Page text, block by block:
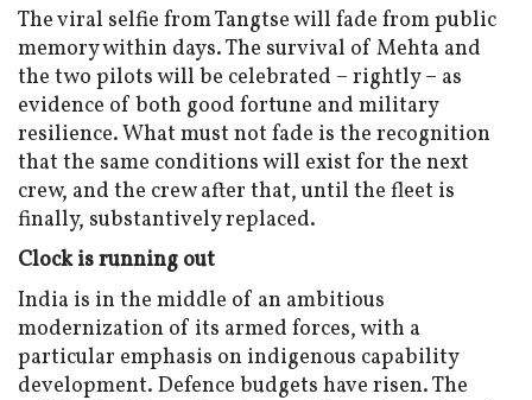
The viral selfie from Tangtse will fade from public
memory within days. The survival of Mehta and
the two pilots will be celebrated – rightly – as
evidence of both good fortune and military
resilience. What must not fade is the recognition
that the same conditions will exist for the next
crew, and the crew after that, until the fleet is
finally, substantively replaced.
Clock is running out
India is in the middle of an ambitious
modernization of its armed forces, with a
particular emphasis on indigenous capability
development. Defence budgets have risen. The